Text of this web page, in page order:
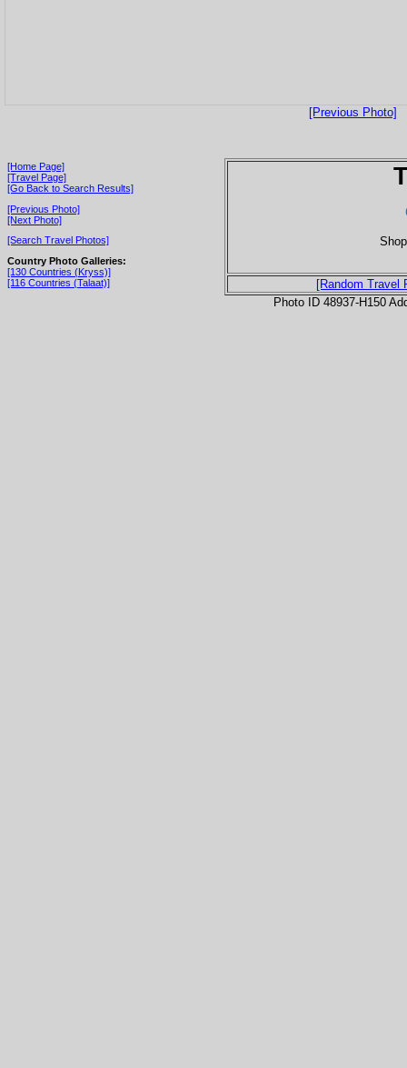
[Previous Photo]
[Home Page]
[Travel Page]
[Go Back to Search Results]
[Previous Photo]
[Next Photo]
[Search Travel Photos]
Country Photo Galleries:
[130 Countries (Kryss)]
[116 Countries (Talaat)]
[Random Travel
Photo ID 48937-H150